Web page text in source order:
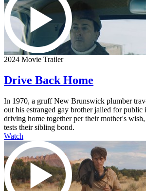
2024 Movie Trailer
Drive Back Home
In 1970, a gruff New Brunswick plumber
out his estranged gay brother jailed for public
driving home together per their mother's
tests their sibling bond.
Watch